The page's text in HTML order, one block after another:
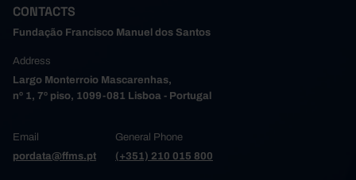
CONTACTS
Fundação Francisco Manuel dos Santos
Address
Largo Monterroio Mascarenhas,
nº 1, 7º piso, 1099-081 Lisboa - Portugal
Email
pordata@ffms.pt
General Phone
(+351) 210 015 800